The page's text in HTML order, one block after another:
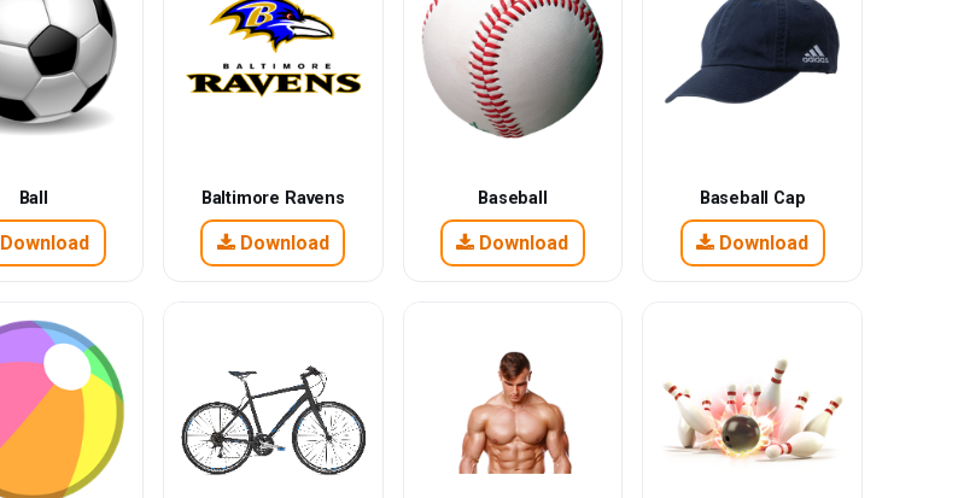
Ball
Download
Baltimore Ravens
Download
Baseball
Download
Baseball Cap
Download